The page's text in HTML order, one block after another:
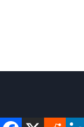
Disclaimer